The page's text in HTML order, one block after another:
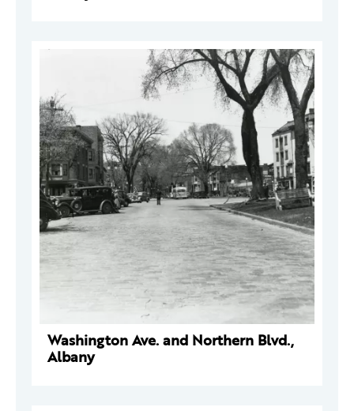
Washington Ave. and Northern Blvd.,
Albany